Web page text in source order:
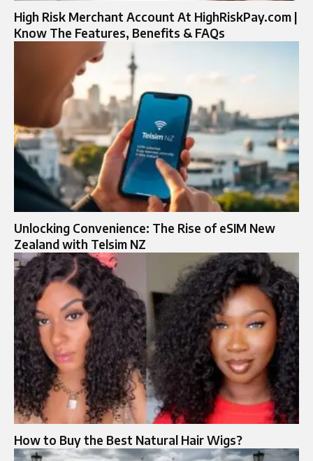
High Risk Merchant Account At HighRiskPay.com |
Know The Features, Benefits & FAQs
Unlocking Convenience: The Rise of eSIM New
Zealand with Telsim NZ
How to Buy the Best Natural Hair Wigs?